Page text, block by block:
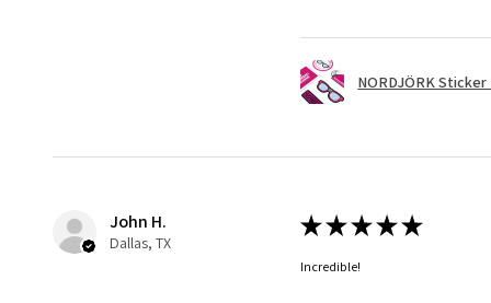
NORDJÖRK Sticker
John H.
Dallas, TX
★★★★★
Incredible!